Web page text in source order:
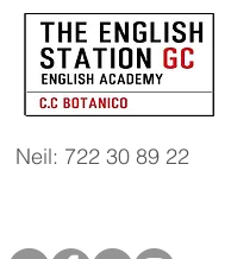
Neil: 722 30 89 22